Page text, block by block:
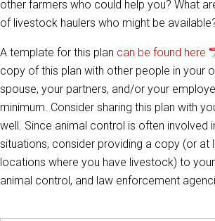
other farmers who could help you? What
of livestock haulers who might be
A template for this plan can be found here
copy of this plan with other people in your
spouse, your partners, and/or your
minimum. Consider sharing this plan with
well. Since animal control is often involved
situations, consider providing a copy (or at
locations where you have livestock) to
animal control, and law enforcement